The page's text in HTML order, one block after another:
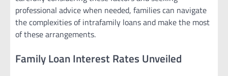
professional advice when needed, families can navigate
the complexities of intrafamily loans and make the most
of these arrangements.
Family Loan Interest Rates Unveiled